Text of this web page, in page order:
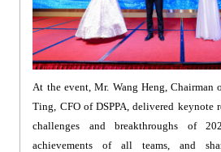
At the event, Mr. Wang Heng, Chairman
Ting, CFO of DSPPA, delivered keynote
challenges and breakthroughs of
achievements of all teams, and